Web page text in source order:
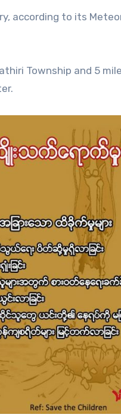
according to its
Township and 5